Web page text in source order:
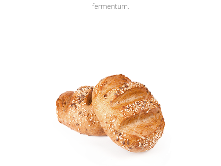
fermentum.